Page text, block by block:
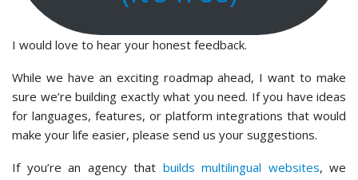
I would love to hear your honest feedback.
While we have an exciting roadmap ahead, I want to make
sure we’re building exactly what you need. If you have ideas
for languages, features, or platform integrations that would
make your life easier, please send us your suggestions.
If you’re an agency that builds multilingual websites, we